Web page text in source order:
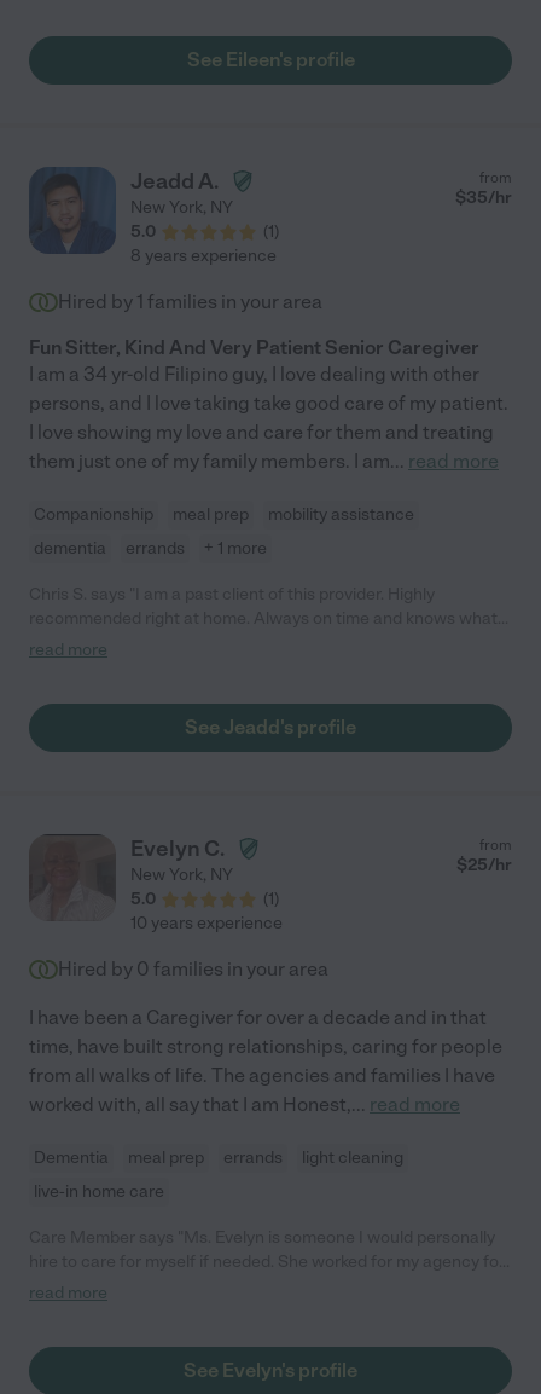
See Eileen's profile
Jeadd A.
New York, NY
5.0
(1)
from
$35/hr
8 years experience
Hired by 1 families in your area
Fun Sitter, Kind And Very Patient Senior Caregiver
I am a 34 yr-old Filipino guy, I love dealing with other
persons, and I love taking take good care of my patient.
I love showing my love and care for them and treating
them just one of my family members. I am... read more
Companionship meal prep
mobility assistance
dementia
errands + 1 more
he is doing, professional 24/7 care. Thank you Care.com."
read more
See Jeadd's profile
Evelyn C.
New York, NY
5.0
(1)
from
$25/hr
10 years experience
Hired by 0 families in your area
I have been a Caregiver for over a decade and in that
time, have built strong relationships, caring for people
from all walks of life. The agencies and families I have
worked with, all say that I am Honest,... read more
Dementia meal prep errands
light cleaning
live-in home care
5 years and was one of our most requested staff. She is a
caregiver. "
read more
See Evelyn's profile